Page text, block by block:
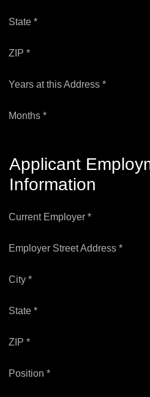
State *
ZIP *
Years at this Address *
Months *
Applicant
Information
Current Employer *
Employer Street Address *
City *
State *
ZIP *
Position *